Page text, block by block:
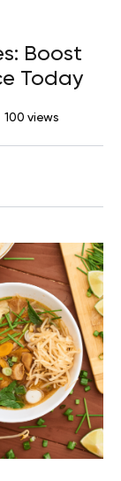
Boost
Today
100 views